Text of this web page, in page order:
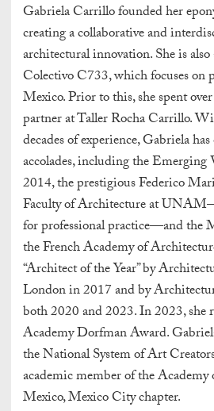
Gabriela Carrillo founded her
creating a collaborative and
architectural innovation. She is
Colectivo C733, which focuses on
Mexico. Prior to this, she spent
partner at Taller Rocha Carrillo.
decades of experience, Gabriela
accolades, including the
2014, the prestigious Federico
Faculty of Architecture at
for professional practice—and the
the French Academy of
“Architect of the Year” by
London in 2017 and by
both 2020 and 2023. In 2023, she
Academy Dorfman Award.
the National System of Art
academic member of the
Mexico, Mexico City chapter.